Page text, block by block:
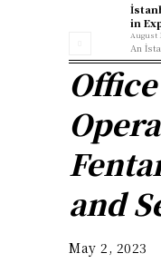
in
August
An
and
May 2, 2023